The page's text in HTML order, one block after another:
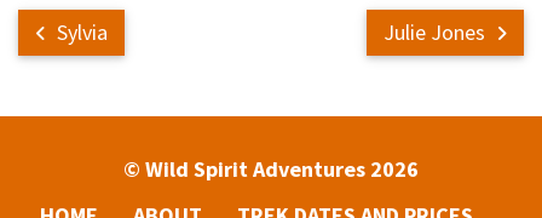
Sylvia Julie Jones
© Wild Spirit Adventures 2026